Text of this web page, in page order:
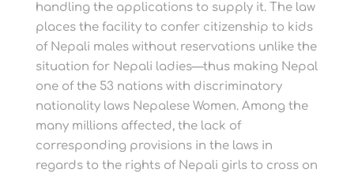
handling the applications to supply it. The law
places the facility to confer citizenship to kids
of Nepali males without reservations unlike the
situation for Nepali ladies—thus making Nepal
one of the 53 nations with discriminatory
nationality laws Nepalese Women. Among the
many millions affected, the lack of
corresponding provisions in the laws in
regards to the rights of Nepali girls to cross on